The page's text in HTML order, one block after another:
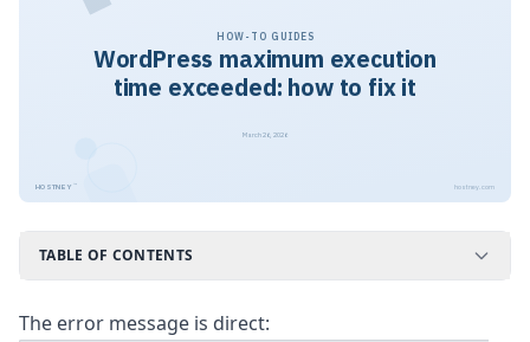
HOW-TO GUIDES
WordPress maximum execution
time exceeded: how to fix it
HOSTNEY ™ hostney.com
March 26, 2026
TABLE OF CONTENTS
The error message is direct: